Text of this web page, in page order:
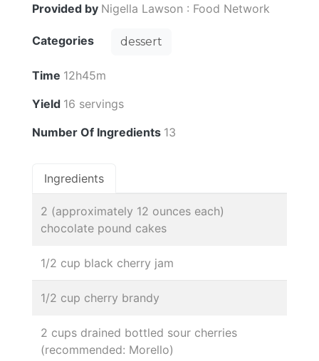
Provided by Nigella Lawson : Food Network
Categories dessert
Time 12h45m
Yield 16 servings
Number Of Ingredients 13
Ingredients
2 (approximately 12 ounces each)
chocolate pound cakes
1/2 cup black cherry jam
1/2 cup cherry brandy
2 cups drained bottled sour cherries
(recommended: Morello)